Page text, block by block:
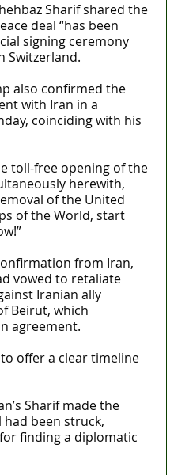
Sharif shared the
deal “has been
signing ceremony
Switzerland.
also confirmed the
with Iran in a
coinciding with his
toll-free opening of the
herewith,
of the United
of the World, start
from Iran,
vowed to retaliate
Iranian ally
Beirut, which
agreement.
offer a clear timeline
Sharif made the
been struck,
finding a diplomatic